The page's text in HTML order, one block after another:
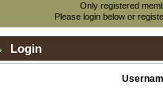
Only registered
Please login below or
Login